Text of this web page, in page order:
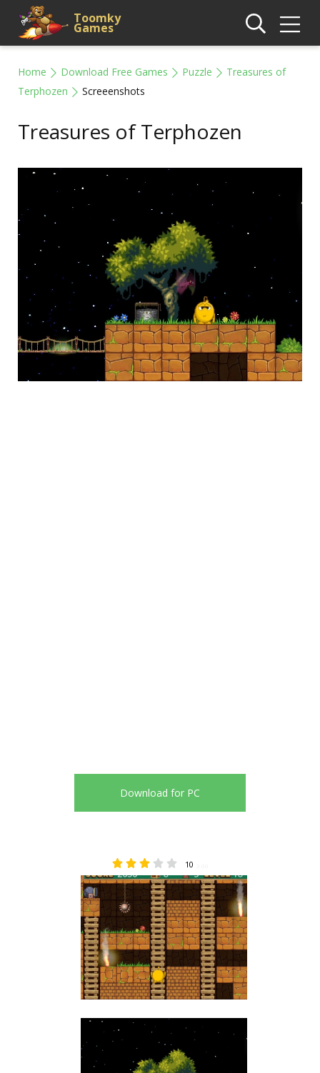
Toomky
Games
Home Download Free Games Puzzle
Treasures of
Terphozen
Screeenshots
Treasures of Terphozen
Download for PC
10